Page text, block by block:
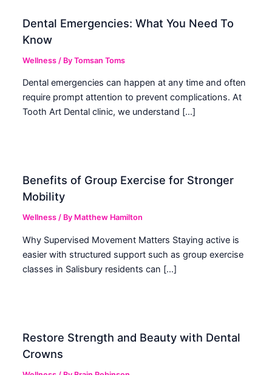
Dental Emergencies: What You Need To
Know
Wellness / ByTomsan Toms
Dental emergencies can happen at any time and often
require prompt attention to prevent complications. At
Tooth Art Dental clinic, we understand […]
Benefits of Group Exercise for Stronger
Mobility
Wellness / By Matthew Hamilton
Why Supervised Movement Matters Staying active is
easier with structured support such as group exercise
classes in Salisbury residents can […]
Restore Strength and Beauty with Dental
Crowns